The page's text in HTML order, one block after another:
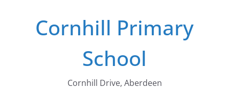
Cornhill Primary
School
Cornhill Drive, Aberdeen